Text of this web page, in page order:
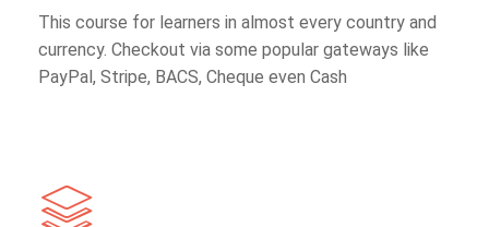
This course for learners in almost every country and
currency. Checkout via some popular gateways like
PayPal, Stripe, BACS, Cheque even Cash